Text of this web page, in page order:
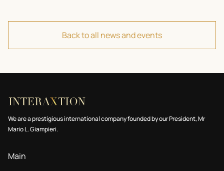
Back to all news and events
We are a prestigious international company founded by our President, Mr
Mario L. Giampieri.
Main